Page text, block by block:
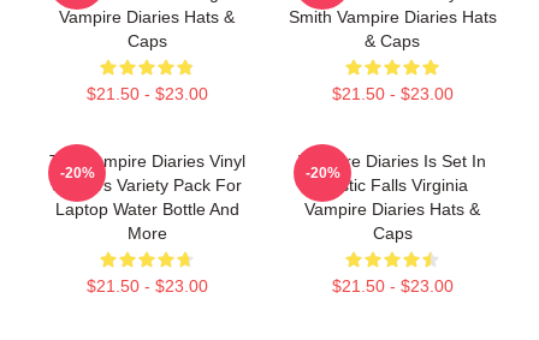
Vampire Diaries Hats &
Caps
$21.50 - $23.00
Smith Vampire Diaries Hats
& Caps
$21.50 - $23.00
The Vampire Diaries Vinyl
Stickers Variety Pack For
Laptop Water Bottle And
More
$21.50 - $23.00
-20%
Vampire Diaries Is Set In
Mystic Falls Virginia
Vampire Diaries Hats &
Caps
$21.50 - $23.00
-20%